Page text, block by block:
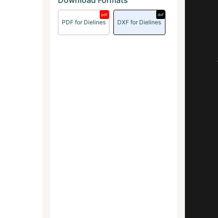
PDF for Dielines
pdf
DXF for Dielines
dxf